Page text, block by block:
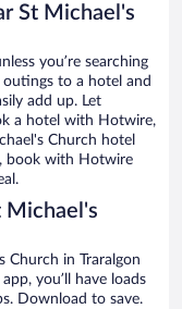
St Michael's
you’re searching
to a hotel and
add up. Let
a hotel with Hotwire,
Church hotel
book with Hotwire
Michael's
Church in Traralgon
you’ll have loads
Download to save.